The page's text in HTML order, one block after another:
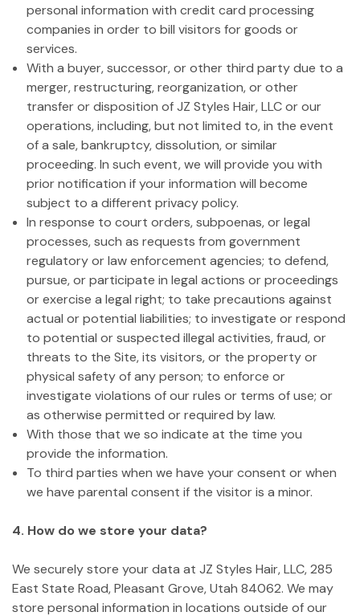
personal information with credit card processing
companies in order to bill visitors for goods or
services.
With a buyer, successor, or other third party due to a
merger, restructuring, reorganization, or other
transfer or disposition of JZ Styles Hair, LLC or our
operations, including, but not limited to, in the event
of a sale, bankruptcy, dissolution, or similar
proceeding. In such event, we will provide you with
prior notification if your information will become
subject to a different privacy policy.
In response to court orders, subpoenas, or legal
processes, such as requests from government
regulatory or law enforcement agencies; to defend,
pursue, or participate in legal actions or proceedings
or exercise a legal right; to take precautions against
actual or potential liabilities; to investigate or respond
to potential or suspected illegal activities, fraud, or
threats to the Site, its visitors, or the property or
physical safety of any person; to enforce or
investigate violations of our rules or terms of use; or
as otherwise permitted or required by law.
With those that we so indicate at the time you
provide the information.
To third parties when we have your consent or when
we have parental consent if the visitor is a minor.
4. How do we store your data?
We securely store your data at JZ Styles Hair, LLC, 285
East State Road, Pleasant Grove, Utah 84062. We may
store personal information in locations outside of our